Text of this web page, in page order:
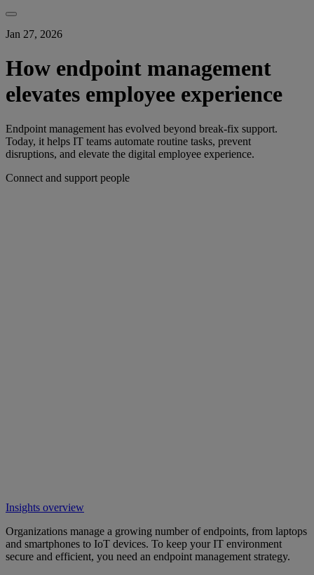
Jan 27, 2026
How endpoint management
elevates employee experience
Endpoint management has evolved beyond break-fix support.
Today, it helps IT teams automate routine tasks, prevent
disruptions, and elevate the digital employee experience.
Connect and support people
Insights overview
Organizations manage a growing number of endpoints, from laptops
and smartphones to IoT devices. To keep your IT environment
secure and efficient, you need an endpoint management strategy.